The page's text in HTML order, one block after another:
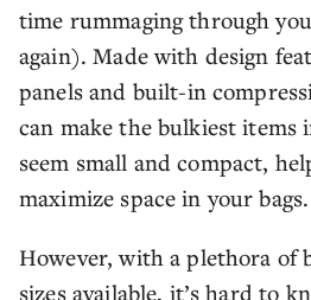
time rummaging through
again). Made with design
panels and built-in
can make the bulkiest items
seem small and compact,
maximize space in your bags.
However, with a plethora of
sizes available, it’s hard to